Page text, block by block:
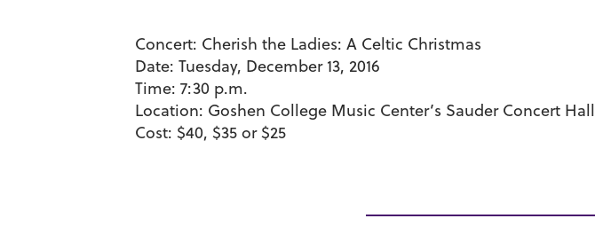
Concert: Cherish the Ladies: A Celtic Christmas
Date: Tuesday, December 13, 2016
Time: 7:30 p.m.
Location: Goshen College Music Center’s Sauder Concert Hall
Cost: $40, $35 or $25